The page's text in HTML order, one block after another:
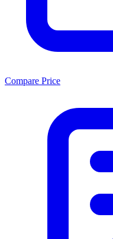
Compare Price